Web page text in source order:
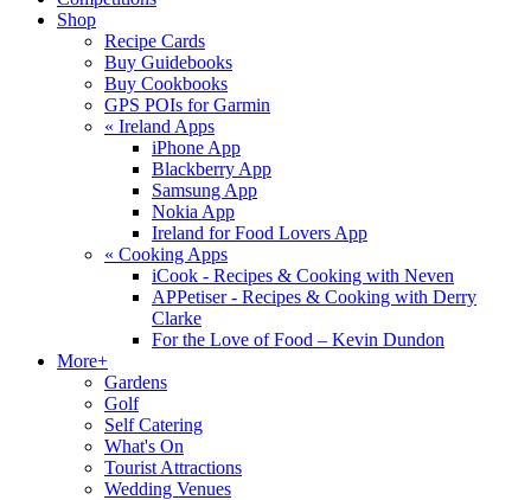
Shop
Recipe Cards
Buy Guidebooks
Buy Cookbooks
GPS POIs for Garmin
« Ireland Apps
iPhone App
Blackberry App
Samsung App
Nokia App
Ireland for Food Lovers App
« Cooking Apps
iCook - Recipes & Cooking with Neven
APPetiser - Recipes & Cooking with Derry
Clarke
For the Love of Food – Kevin Dundon
More+
Gardens
Golf
Self Catering
What's On
Tourist Attractions
Wedding Venues